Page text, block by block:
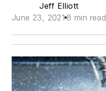
Jeff Elliott
June 23, 2021 8 min read